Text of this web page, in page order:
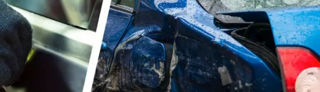
102.9 THE FAN